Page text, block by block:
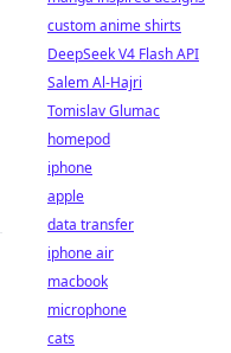
custom anime shirts
DeepSeek V4 Flash API
Salem Al-Hajri
Tomislav Glumac
homepod
iphone
apple
data transfer
iphone air
macbook
microphone
cats